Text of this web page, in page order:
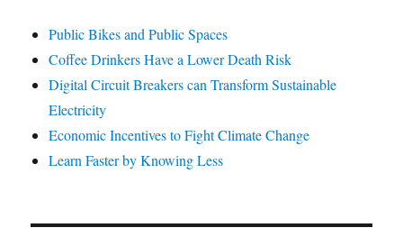
Public Bikes and Public Spaces
Coffee Drinkers Have a Lower Death Risk
Digital Circuit Breakers can Transform Sustainable
Electricity
Economic Incentives to Fight Climate Change
Learn Faster by Knowing Less